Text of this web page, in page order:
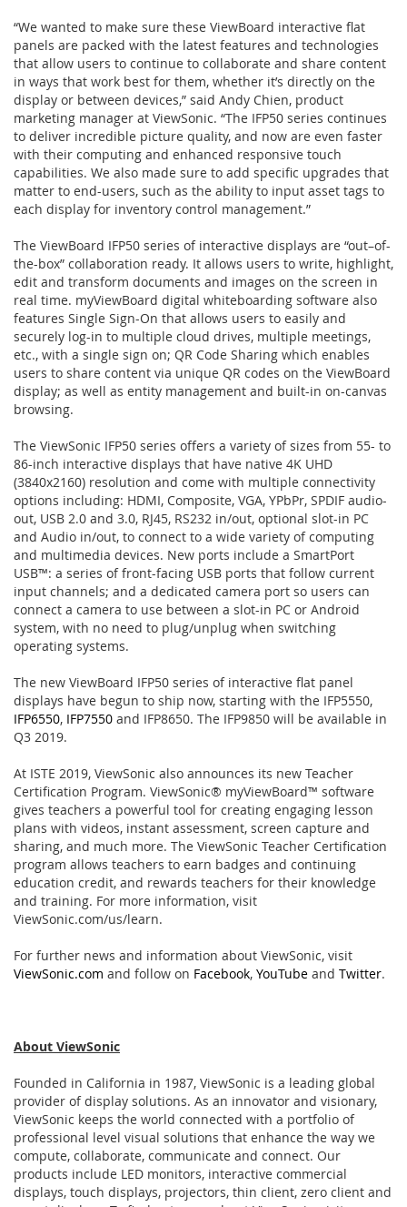
“We wanted to make sure these ViewBoard interactive flat
panels are packed with the latest features and technologies
that allow users to continue to collaborate and share content
in ways that work best for them, whether it’s directly on the
display or between devices,” said Andy Chien, product
marketing manager at ViewSonic. “The IFP50 series continues
to deliver incredible picture quality, and now are even faster
with their computing and enhanced responsive touch
capabilities. We also made sure to add specific upgrades that
matter to end-users, such as the ability to input asset tags to
each display for inventory control management.”
The ViewBoard IFP50 series of interactive displays are “out–of-
the-box” collaboration ready. It allows users to write, highlight,
edit and transform documents and images on the screen in
real time. myViewBoard digital whiteboarding software also
features Single Sign-On that allows users to easily and
securely log-in to multiple cloud drives, multiple meetings,
etc., with a single sign on; QR Code Sharing which enables
users to share content via unique QR codes on the ViewBoard
display; as well as entity management and built-in on-canvas
browsing.
The ViewSonic IFP50 series offers a variety of sizes from 55- to
86-inch interactive displays that have native 4K UHD
(3840x2160) resolution and come with multiple connectivity
options including: HDMI, Composite, VGA, YPbPr, SPDIF audio-
out, USB 2.0 and 3.0, RJ45, RS232 in/out, optional slot-in PC
and Audio in/out, to connect to a wide variety of computing
and multimedia devices. New ports include a SmartPort
USB™: a series of front-facing USB ports that follow current
input channels; and a dedicated camera port so users can
connect a camera to use between a slot-in PC or Android
system, with no need to plug/unplug when switching
operating systems.
The new ViewBoard IFP50 series of interactive flat panel
displays have begun to ship now, starting with the IFP5550,
IFP6550, IFP7550 and IFP8650. The IFP9850 will be available in
Q3 2019.
At ISTE 2019, ViewSonic also announces its new Teacher
Certification Program. ViewSonic® myViewBoard™ software
gives teachers a powerful tool for creating engaging lesson
plans with videos, instant assessment, screen capture and
sharing, and much more. The ViewSonic Teacher Certiﬁcation
program allows teachers to earn badges and continuing
education credit, and rewards teachers for their knowledge
and training. For more information, visit
ViewSonic.com/us/learn.
For further news and information about ViewSonic, visit
ViewSonic.com and follow on Facebook, YouTube and Twitter.
About ViewSonic
Founded in California in 1987, ViewSonic is a leading global
provider of display solutions. As an innovator and visionary,
ViewSonic keeps the world connected with a portfolio of
professional level visual solutions that enhance the way we
compute, collaborate, communicate and connect. Our
products include LED monitors, interactive commercial
displays, touch displays, projectors, thin client, zero client and